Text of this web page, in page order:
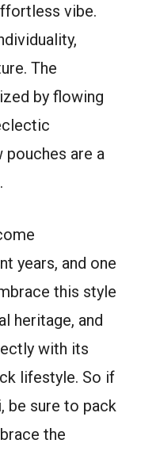
vibe.
The
by flowing
pouches are a
years, and one
this style
heritage, and
with its
lifestyle. So if
be sure to pack
the